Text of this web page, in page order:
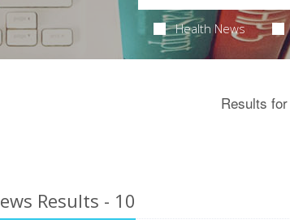
Health News
Results
Results - 10